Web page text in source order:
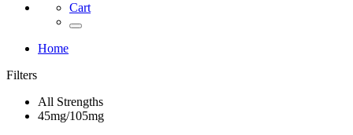
Cart
Home
Filters
All Strengths
45mg/105mg